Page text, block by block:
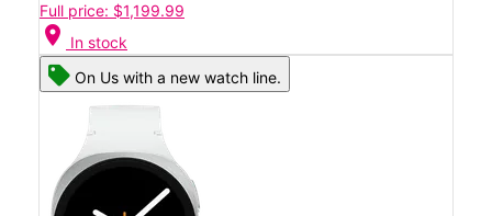
Full price: $1,199.99
location_on In stock
On Us with a new watch line.